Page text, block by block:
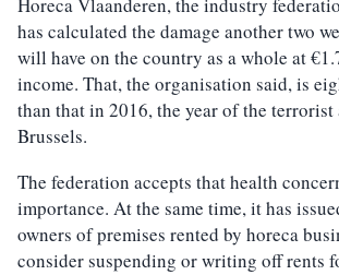
has calculated the damage another two
will have on the country as a whole at
income. That, the organisation said, is
than that in 2016, the year of the terrorist
Brussels.
The federation accepts that health
importance. At the same time, it has
owners of premises rented by horeca
consider suspending or writing off rents